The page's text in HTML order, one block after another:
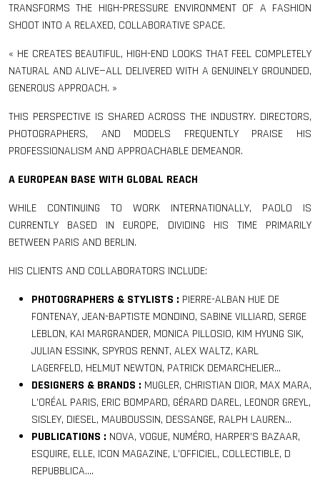
TRANSFORMS THE HIGH-PRESSURE ENVIRONMENT OF A FASHION
SHOOT INTO A RELAXED, COLLABORATIVE SPACE.
« HE CREATES BEAUTIFUL, HIGH-END LOOKS THAT FEEL COMPLETELY
NATURAL AND ALIVE—ALL DELIVERED WITH A GENUINELY GROUNDED,
GENEROUS APPROACH. »
THIS PERSPECTIVE IS SHARED ACROSS THE INDUSTRY. DIRECTORS,
PHOTOGRAPHERS, AND MODELS FREQUENTLY PRAISE HIS
PROFESSIONALISM AND APPROACHABLE DEMEANOR.
A EUROPEAN BASE WITH GLOBAL REACH
WHILE CONTINUING TO WORK INTERNATIONALLY, PAOLO IS
CURRENTLY BASED IN EUROPE, DIVIDING HIS TIME PRIMARILY
BETWEEN PARIS AND BERLIN.
HIS CLIENTS AND COLLABORATORS INCLUDE:
PHOTOGRAPHERS & STYLISTS : PIERRE-ALBAN HUE DE
FONTENAY, JEAN-BAPTISTE MONDINO, SABINE VILLIARD, SERGE
LEBLON, KAI MARGRANDER, MONICA PILLOSIO, KIM HYUNG SIK,
JULIAN ESSINK, SPYROS RENNT, ALEX WALTZ, KARL
LAGERFELD, HELMUT NEWTON, PATRICK DEMARCHELIER…
DESIGNERS & BRANDS : MUGLER, CHRISTIAN DIOR, MAX MARA,
L’ORÉAL PARIS, ERIC BOMPARD, GÉRARD DAREL, LEONOR GREYL,
SISLEY, DIESEL, MAUBOUSSIN, DESSANGE, RALPH LAUREN…
PUBLICATIONS : NOVA, VOGUE, NUMÉRO, HARPER’S BAZAAR,
ESQUIRE, ELLE, ICON MAGAZINE, L’OFFICIEL, COLLECTIBLE, D
REPUBBLICA….